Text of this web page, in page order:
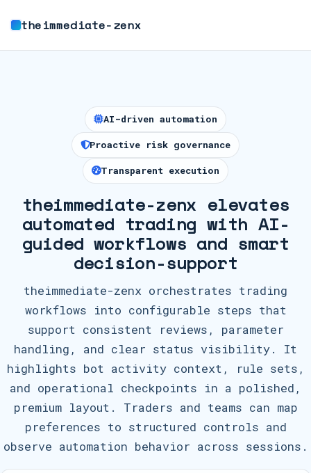
theimmediate-zenx
AI-driven automation
Proactive risk governance
Transparent execution
theimmediate-zenx elevates
automated trading with AI-
guided workflows and smart
decision-support
theimmediate-zenx orchestrates trading
workflows into configurable steps that
support consistent reviews, parameter
handling, and clear status visibility. It
highlights bot activity context, rule sets,
and operational checkpoints in a polished,
premium layout. Traders and teams can map
preferences to structured controls and
observe automation behavior across sessions.